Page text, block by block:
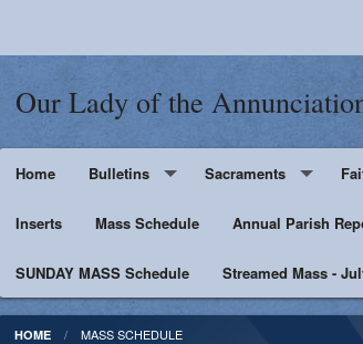
Our Lady of the
Home Bulletins
Supporters
Sacraments
Baptism
Penance
First Holy Eucharist
Inserts Mass Schedule Annual Parish
SUNDAY MASS Schedule Streamed Mass -
HOME MASS SCHEDULE